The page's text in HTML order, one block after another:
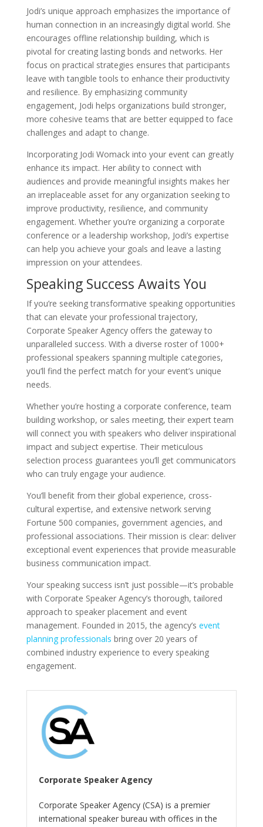
Jodi’s unique approach emphasizes the importance of
human connection in an increasingly digital world. She
encourages offline relationship building, which is
pivotal for creating lasting bonds and networks. Her
focus on practical strategies ensures that participants
leave with tangible tools to enhance their productivity
and resilience. By emphasizing community
engagement, Jodi helps organizations build stronger,
more cohesive teams that are better equipped to face
challenges and adapt to change.
Incorporating Jodi Womack into your event can greatly
enhance its impact. Her ability to connect with
audiences and provide meaningful insights makes her
an irreplaceable asset for any organization seeking to
improve productivity, resilience, and community
engagement. Whether you’re organizing a corporate
conference or a leadership workshop, Jodi’s expertise
can help you achieve your goals and leave a lasting
impression on your attendees.
Speaking Success Awaits You
If you’re seeking transformative speaking opportunities
that can elevate your professional trajectory,
Corporate Speaker Agency offers the gateway to
unparalleled success. With a diverse roster of 1000+
professional speakers spanning multiple categories,
you’ll find the perfect match for your event’s unique
needs.
Whether you’re hosting a corporate conference, team
building workshop, or sales meeting, their expert team
will connect you with speakers who deliver inspirational
impact and subject expertise. Their meticulous
selection process guarantees you’ll get communicators
who can truly engage your audience.
You’ll benefit from their global experience, cross-
cultural expertise, and extensive network serving
Fortune 500 companies, government agencies, and
professional associations. Their mission is clear: deliver
exceptional event experiences that provide measurable
business communication impact.
Your speaking success isn’t just possible—it’s probable
with Corporate Speaker Agency’s thorough, tailored
approach to speaker placement and event
management. Founded in 2015, the agency’s event
planning professionals bring over 20 years of
combined industry experience to every speaking
engagement.
Corporate Speaker Agency
Corporate Speaker Agency (CSA) is a premier
international speaker bureau with offices in the